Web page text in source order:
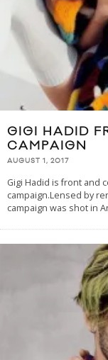
GIGI HADID
CAMPAIGN
AUGUST 1, 2017
Gigi Hadid is front and
campaign.Lensed by
campaign was shot in